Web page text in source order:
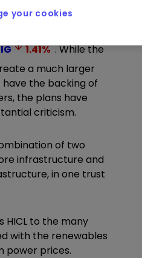
to absorb its
1.41% . While the
a much larger
the backing of
the plans have
criticism.
of two
infrastructure and
in one trust
HICL to the many
with the renewables
power prices.
your cookies